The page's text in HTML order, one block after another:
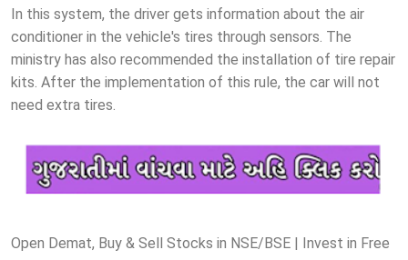
In this system, the driver gets information about the air
conditioner in the vehicle's tires through sensors. The
ministry has also recommended the installation of tire repair
kits. After the implementation of this rule, the car will not
need extra tires.
Open Demat, Buy & Sell Stocks in NSE/BSE | Invest in Free